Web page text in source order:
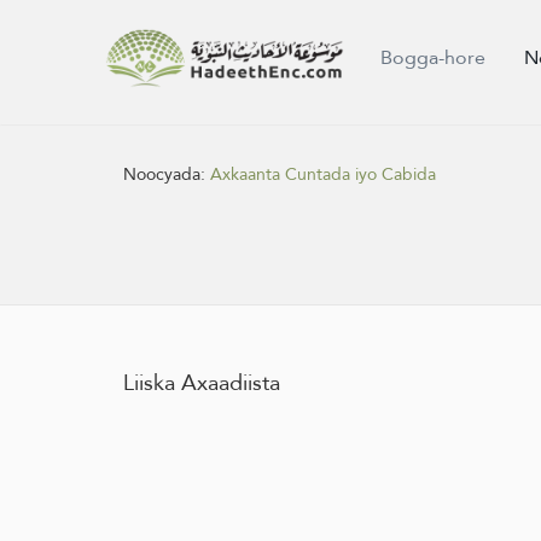
Bogga-hore
Noocyada:Axkaanta Cuntada iyo Cabida
Liiska Axaadiista